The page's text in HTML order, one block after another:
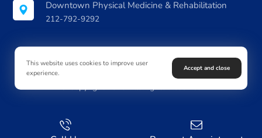
Downtown Physical Medicine & Rehabilitation
212-792-9292
This website uses cookies to improve user
experience.
Accept and close